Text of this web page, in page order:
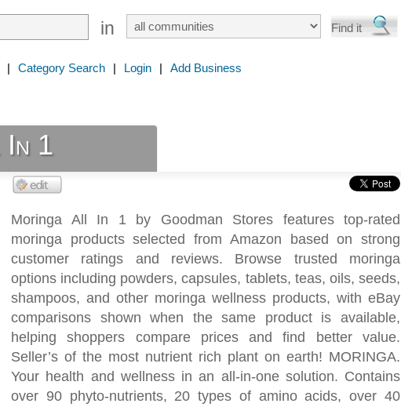
in
| Category Search | Login | Add Business
1
Moringa All In 1 by Goodman Stores features top-rated
moringa products selected from Amazon based on strong
customer ratings and reviews. Browse trusted moringa
options including powders, capsules, tablets, teas, oils, seeds,
shampoos, and other moringa wellness products, with eBay
comparisons shown when the same product is available,
helping shoppers compare prices and find better value.
Seller’s of the most nutrient rich plant on earth! MORINGA.
Your health and wellness in an all-in-one solution. Contains
over 90 phyto-nutrients, 20 types of amino acids, over 40